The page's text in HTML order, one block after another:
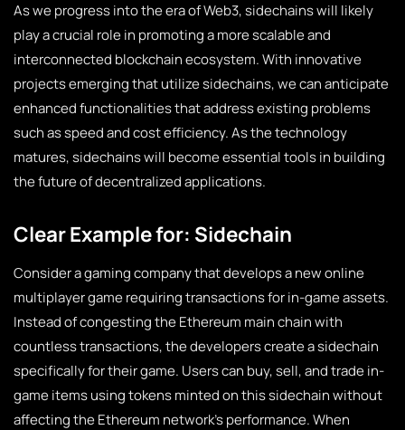
As we progress into the era of Web3, sidechains will likely
play a crucial role in promoting a more scalable and
interconnected blockchain ecosystem. With innovative
projects emerging that utilize sidechains, we can anticipate
enhanced functionalities that address existing problems
such as speed and cost efficiency. As the technology
matures, sidechains will become essential tools in building
the future of decentralized applications.
Clear Example for: Sidechain
Consider a gaming company that develops a new online
multiplayer game requiring transactions for in-game assets.
Instead of congesting the Ethereum main chain with
countless transactions, the developers create a sidechain
specifically for their game. Users can buy, sell, and trade in-
game items using tokens minted on this sidechain without
affecting the Ethereum network’s performance. When